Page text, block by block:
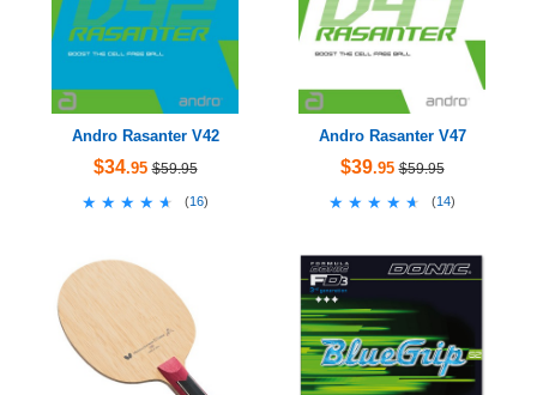
Andro Rasanter V42
$34.95 $59.95
★★★★★
★★★★★ (16)
Andro Rasanter V47
$39.95 $59.95
★★★★★
★★★★★ (14)